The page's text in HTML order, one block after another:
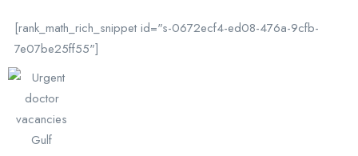
[rank_math_rich_snippet id="s-0672ecf4-ed08-476a-9cfb-
7e07be25ff55"]